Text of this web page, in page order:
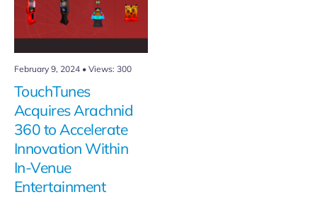
February 9, 2024 • Views: 300
TouchTunes
Acquires Arachnid
360 to Accelerate
Innovation Within
In-Venue
Entertainment